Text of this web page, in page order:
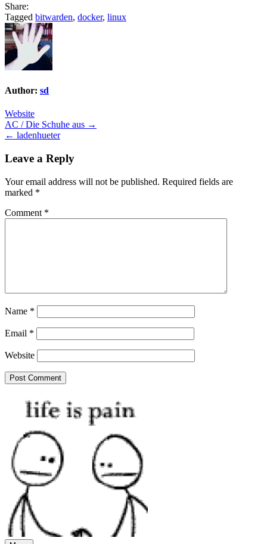
Share:
Tagged bitwarden, docker, linux
Author: sd
Website
Post
navigation
AC / Die Schuhe aus →
← ladenhueter
Leave a Reply
Your email address will not be published. Required fields are
marked *
Comment *
Name *
Email *
Website